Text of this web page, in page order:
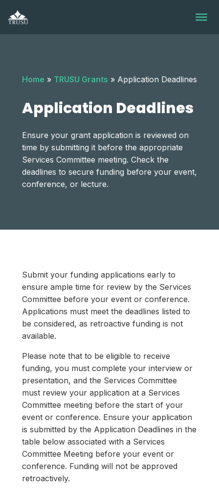
content
Home » TRUSU Grants » Application Deadlines
Application Deadlines
Ensure your grant application is reviewed on
time by submitting it before the appropriate
Services Committee meeting. Check the
deadlines to secure funding before your event,
conference, or lecture.
Submit your funding applications early to
ensure ample time for review by the Services
Committee before your event or conference.
Applications must meet the deadlines listed to
be considered, as retroactive funding is not
available.
Please note that to be eligible to receive
funding, you must complete your interview or
presentation, and the Services Committee
must review your application at a Services
Committee meeting before the start of your
event or conference. Ensure your application
is submitted by the Application Deadlines in the
table below associated with a Services
Committee Meeting before your event or
conference. Funding will not be approved
retroactively.